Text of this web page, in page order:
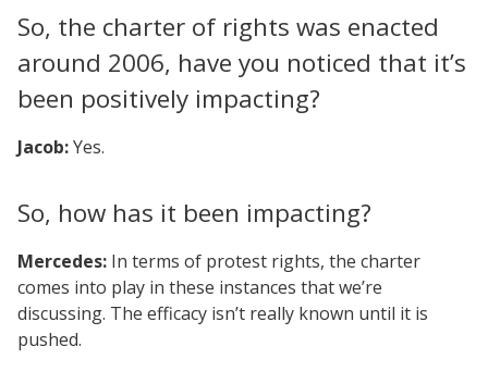
So, the charter of rights was enacted
around 2006, have you noticed that it’s
been positively impacting?
Jacob:Yes.
So, how has it been impacting?
Mercedes: In terms of protest rights, the charter
comes into play in these instances that we’re
discussing. The efficacy isn’t really known until it is
pushed.